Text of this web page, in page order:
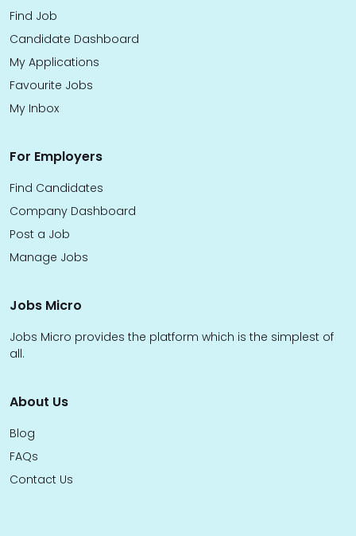
Find Job
Candidate Dashboard
My Applications
Favourite Jobs
My Inbox
For Employers
Find Candidates
Company Dashboard
Post a Job
Manage Jobs
Jobs Micro
Jobs Micro provides the platform which is the simplest of
all.
About Us
Blog
FAQs
Contact Us